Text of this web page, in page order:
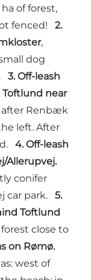
of forest,
fenced! 2.
,
dog
3. Off-leash
near
after Renbæk
left. After
4. Off-leash
Allerupvej.
conifer
car park. 5.
Toftlund
close to
on Rømø.
west of